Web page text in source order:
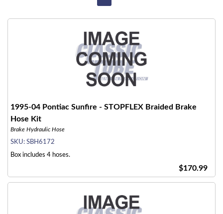
1995-04 Pontiac Sunfire - STOPFLEX Braided Brake
Hose Kit
Brake Hydraulic Hose
SKU: SBH6172
Box includes 4 hoses.
$170.99